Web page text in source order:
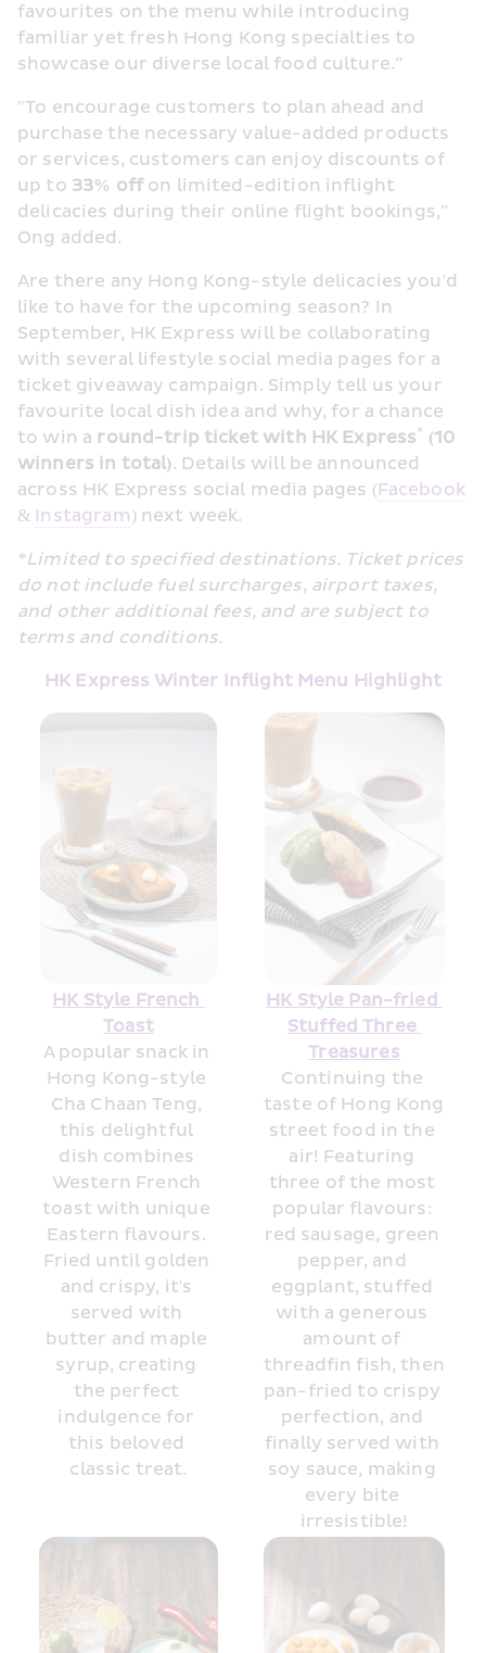
favourites on the menu while introducing
familiar yet fresh Hong Kong specialties to
showcase our diverse local food culture.”
"To encourage customers to plan ahead and
purchase the necessary value-added products
or services, customers can enjoy discounts of
up to 33% off on limited-edition inflight
delicacies during their online flight bookings,”
Ong added.
Are there any Hong Kong-style delicacies you'd
like to have for the upcoming season? In
September, HK Express will be collaborating
with several lifestyle social media pages for a
ticket giveaway campaign. Simply tell us your
favourite local dish idea and why, for a chance
to win a round-trip ticket with HK Express* (10
winners in total). Details will be announced
across HK Express social media pages (Facebook
& Instagram ) next week.
*Limited to specified destinations. Ticket prices
do not include fuel surcharges, airport taxes,
and other additional fees, and are subject to
terms and conditions.
HK Express Winter Inflight Menu Highlight
HK Style French
Toast
A popular snack in
Hong Kong-style
Cha Chaan Teng,
this delightful
dish combines
Western French
toast with unique
Eastern flavours.
Fried until golden
and crispy, it's
served with
butter and maple
syrup, creating
the perfect
indulgence for
this beloved
classic treat.
HK Style Pan-fried
Stuffed Three
Treasures
Continuing the
taste of Hong Kong
street food in the
air! Featuring
three of the most
popular flavours:
red sausage, green
pepper, and
eggplant, stuffed
with a generous
amount of
threadfin fish, then
pan-fried to crispy
perfection, and
finally served with
soy sauce, making
every bite
irresistible!